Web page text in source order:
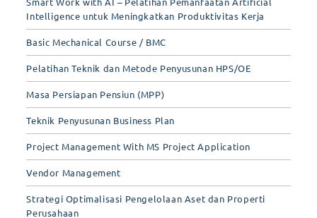
Intelligence untuk Meningkatkan Produktivitas Kerja
Basic Mechanical Course / BMC
Pelatihan Teknik dan Metode Penyusunan HPS/OE
Masa Persiapan Pensiun (MPP)
Teknik Penyusunan Business Plan
Project Management With MS Project Application
Vendor Management
Strategi Optimalisasi Pengelolaan Aset dan Properti
Perusahaan